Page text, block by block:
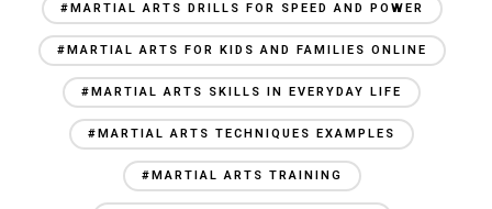
#MARTIAL ARTS DRILLS FOR SPEED AND POWER
#MARTIAL ARTS FOR KIDS AND FAMILIES ONLINE
#MARTIAL ARTS SKILLS IN EVERYDAY LIFE
#MARTIAL ARTS TECHNIQUES EXAMPLES
#MARTIAL ARTS TRAINING